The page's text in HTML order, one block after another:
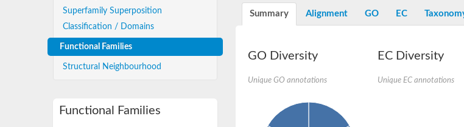
Superfamily Superposition
Classification / Domains
Functional Families
Structural Neighbourhood
Functional Families
Summary Alignment GO EC
GO Diversity
Unique GO annotations
EC Diversity
Unique EC annotations